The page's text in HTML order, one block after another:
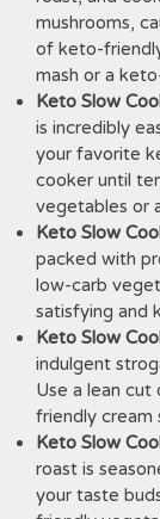
mushrooms,
of keto-
mash or a
Keto Slow
is incredibly
your favorite
cooker until
vegetables or
Keto Slow
packed with
low-carb
satisfying and
Keto Slow
indulgent
Use a lean
friendly cream
Keto Slow
roast is
your taste